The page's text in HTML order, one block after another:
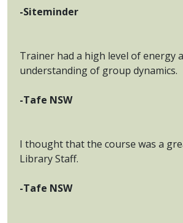
-Siteminder
Trainer had a high level of energy
understanding of group dynamics.
-Tafe NSW
I thought that the course was a
Library Staff.
-Tafe NSW